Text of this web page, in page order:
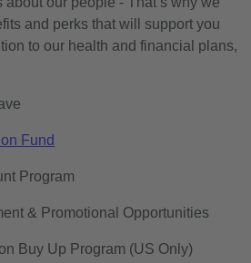
and perks that will support you
to our health and financial plans,
Fund
Program
& Promotional Opportunities
Buy Up Program (US Only)